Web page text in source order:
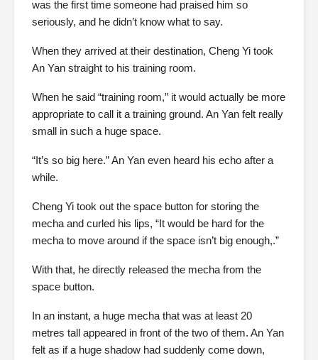
was the first time someone had praised him so
seriously, and he didn’t know what to say.
When they arrived at their destination, Cheng Yi took
An Yan straight to his training room.
When he said “training room,” it would actually be more
appropriate to call it a training ground. An Yan felt really
small in such a huge space.
“It’s so big here.” An Yan even heard his echo after a
while.
Cheng Yi took out the space button for storing the
mecha and curled his lips, “It would be hard for the
mecha to move around if the space isn’t big enough,.”
With that, he directly released the mecha from the
space button.
In an instant, a huge mecha that was at least 20
metres tall appeared in front of the two of them. An Yan
felt as if a huge shadow had suddenly come down,